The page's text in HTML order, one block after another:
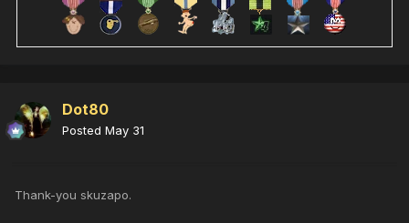
Dot80
Posted May 31
Thank-you skuzapo.